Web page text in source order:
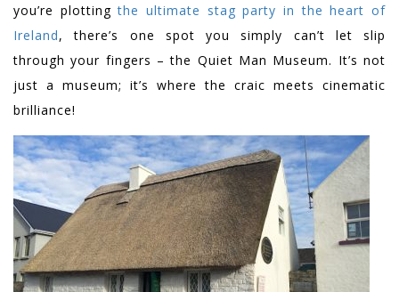
you’re plottingthe ultimate stag party in the heart of
Ireland, there’s one spot you simply can’t let slip
through your fingers – the Quiet Man Museum. It’s not
just a museum; it’s where the craic meets cinematic
brilliance!